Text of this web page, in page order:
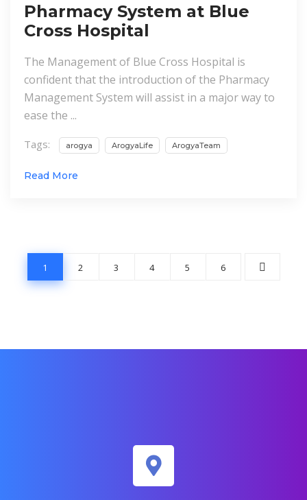
Pharmacy System at Blue
Cross Hospital
The Management of Blue Cross Hospital is
confident that the introduction of the Pharmacy
Management System will assist in a major way to
ease the ...
Tags: arogya ArogyaLife ArogyaTeam
Read More
1 2 3 4 5 6